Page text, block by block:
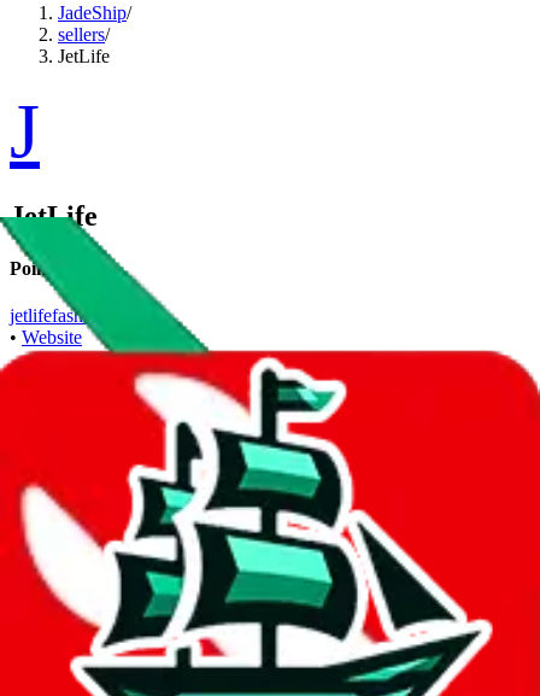
JadeShip/
sellers/
JetLife
J
JetLife
Points of Sale
jetlifefashion.com
• Website
Description
JetLife operates a Website store. Contact JetLife on WhatsApp.
Contact details and links are listed above.
Date added
Dec 14, 2024